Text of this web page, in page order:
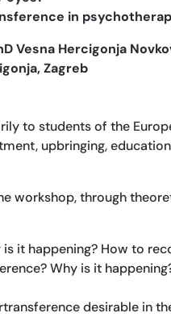
in
Vesna Hercigonja
Zagreb
to students of the
upbringing,
workshop, through
it happening? How to
Why is it
desirable in